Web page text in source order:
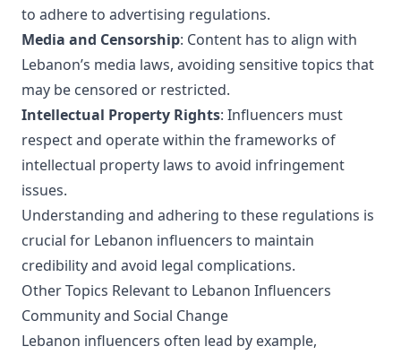
to adhere to advertising regulations.
Media and Censorship: Content has to align with
Lebanon’s media laws, avoiding sensitive topics that
may be censored or restricted.
Intellectual Property Rights: Influencers must
respect and operate within the frameworks of
intellectual property laws to avoid infringement
issues.
Understanding and adhering to these regulations is
crucial for Lebanon influencers to maintain
credibility and avoid legal complications.
Other Topics Relevant to Lebanon Influencers
Community and Social Change
Lebanon influencers often lead by example,